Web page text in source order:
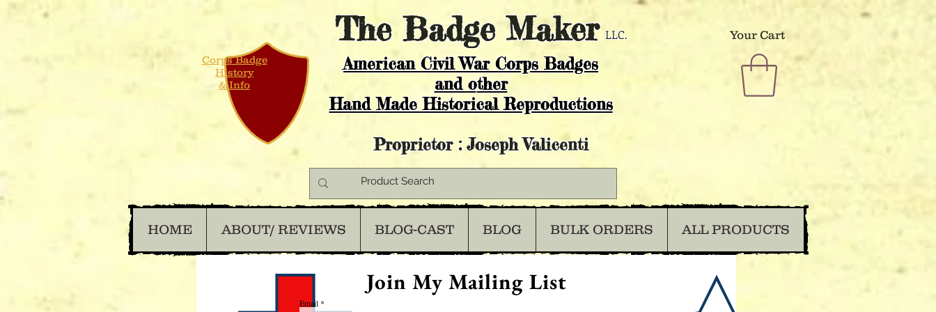
TheBadge Maker LLC. Your Cart
American Civil War Corps Badges
and other
Hand Made Historical Reproductions
Corps Badge
History
& Info
Proprietor : Joseph Valicenti
HOME ABOUT/ REVIEWS BLOG-CAST BLOG BULK ORDERS ALL PRODUCTS
Join My Mailing List
Email